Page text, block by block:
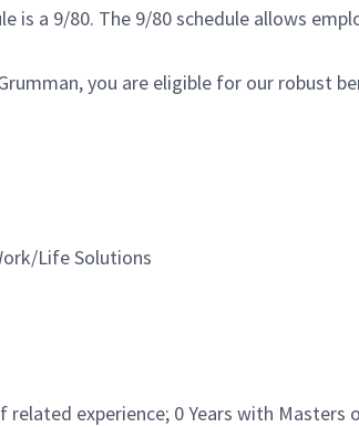
is a 9/80. The 9/80 schedule allows
you are eligible for our robust
Life Solutions
related experience; 0 Years with